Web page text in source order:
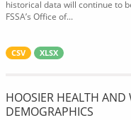
historical data will continue to
FSSA’s Office of...
CSV XLSX
HOOSIER HEALTH
DEMOGRAPHICS